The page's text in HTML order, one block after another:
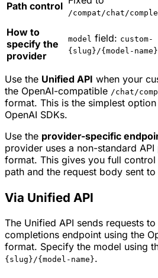
Path control
/compat/chat/
How to
specify the
provider
model field: custom-
{slug}/{model-name}
Use the Unified API when your
the OpenAI-compatible /chat/
format. This is the simplest
OpenAI SDKs.
Use the provider-specific
provider uses a non-standard
format. This gives you full control
path and the request body sent
Via Unified API
The Unified API sends requests
completions endpoint using the
format. Specify the model using
{slug}/{model-name}.